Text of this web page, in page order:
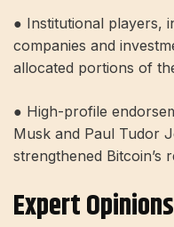
● Institutional players,
companies and
allocated portions of
● High-profile
Musk and Paul Tudor
strengthened Bitcoin’s
Expert